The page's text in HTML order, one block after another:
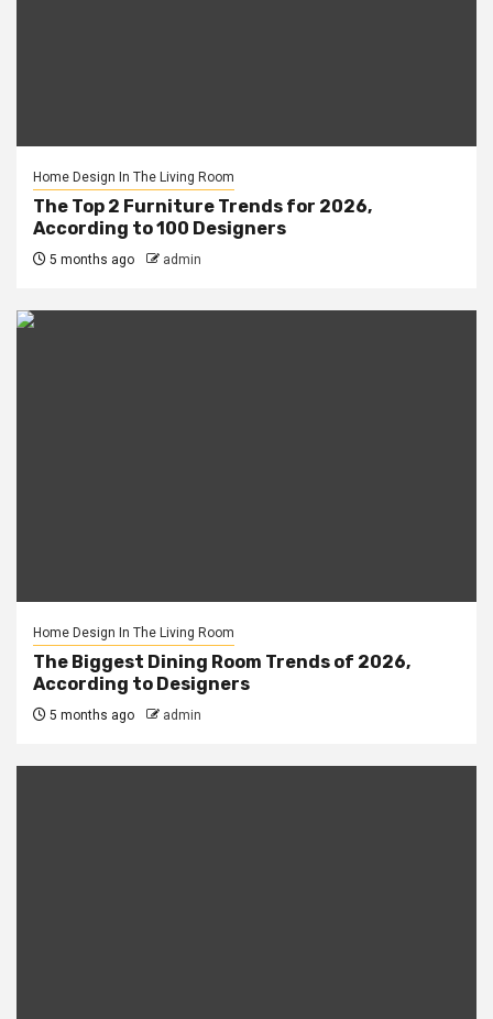
Home Design In The Living Room
The Top 2 Furniture Trends for 2026,
According to 100 Designers
5 months ago admin
Home Design In The Living Room
The Biggest Dining Room Trends of 2026,
According to Designers
5 months ago admin